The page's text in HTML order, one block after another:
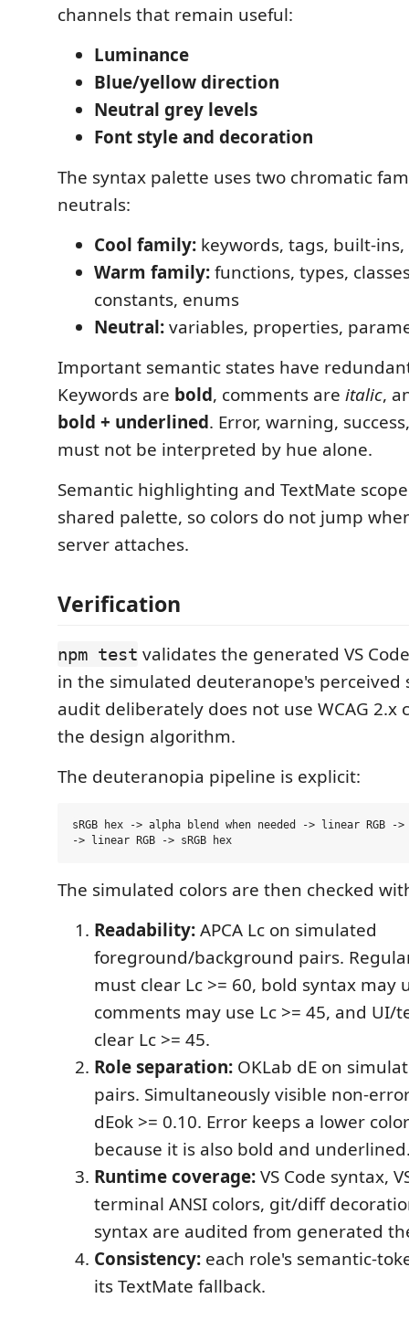
channels that remain useful:
Luminance
Blue/yellow direction
Neutral grey levels
Font style and decoration
The syntax palette uses two chromatic
neutrals:
Cool family: keywords, tags, built-
Warm family:functions, types,
constants, enums
Neutral:variables, properties,
Important semantic states have
Keywords are bold, comments are italic,
bold + underlined. Error, warning,
must not be interpreted by hue alone.
Semantic highlighting and TextMate
shared palette, so colors do not jump
server attaches.
Verification
npm test validates the generated VS
in the simulated deuteranope's perceived
audit deliberately does not use WCAG 2.x
the design algorithm.
The deuteranopia pipeline is explicit:
sRGB hex -> alpha blend when needed -> linear RGB -
The simulated colors are then checked
Readability:APCA Lc on simulated
foreground/background pairs.
must clear Lc >= 60, bold syntax may
comments may use Lc >= 45, and
clear Lc >= 45.
Role separation: OKLab dE on
pairs. Simultaneously visible non-
dEok >= 0.10. Error keeps a lower
because it is also bold and
Runtime coverage:VS Code syntax,
terminal ANSI colors, git/diff
syntax are audited from generated
Consistency: each role's semantic-
its TextMate fallback.